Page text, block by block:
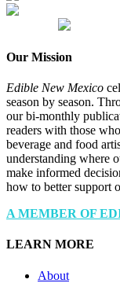
Our Mission
Edible New Mexico
season by season.
our bi-monthly
readers with those
beverage and food
understanding where
make informed
how to better support
A MEMBER OF
LEARN MORE
About